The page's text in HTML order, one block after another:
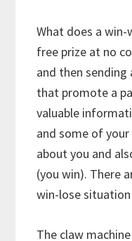
What does a
free prize at no
and then
that promote a
valuable
and some of
about you and
(you win). There
win-lose
The claw